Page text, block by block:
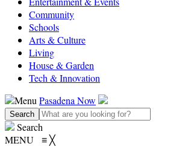
Community
Schools
Arts & Culture
Living
House & Garden
Tech & Innovation
Menu Pasadena Now
Search
MENU ≡╳